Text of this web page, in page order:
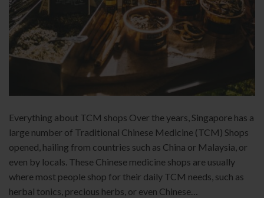
Everything about TCM shops Over the years, Singapore has a
large number of Traditional Chinese Medicine (TCM) Shops
opened, hailing from countries such as China or Malaysia, or
even by locals. These Chinese medicine shops are usually
where most people shop for their daily TCM needs, such as
herbal tonics, precious herbs, or even Chinese…